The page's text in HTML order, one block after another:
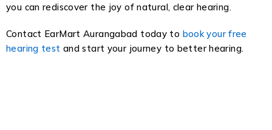
you can rediscover the joy of natural, clear hearing.
Contact EarMart Aurangabad today to book your free
hearing test and start your journey to better hearing.